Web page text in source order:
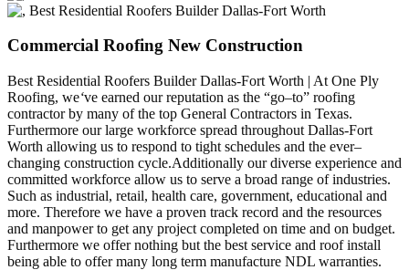
Commercial Roofing New Construction
Best Residential Roofers Builder Dallas-Fort Worth | At One Ply
Roofing, we‘ve earned our reputation as the “go–to” roofing
contractor by many of the top General Contractors in Texas.
Furthermore our large workforce spread throughout Dallas-Fort
Worth allowing us to respond to tight schedules and the ever–
changing construction cycle.Additionally our diverse experience and
committed workforce allow us to serve a broad range of industries.
Such as industrial, retail, health care, government, educational and
more. Therefore we have a proven track record and the resources
and manpower to get any project completed on time and on budget.
Furthermore we offer nothing but the best service and roof install
being able to offer many long term manufacture NDL warranties.